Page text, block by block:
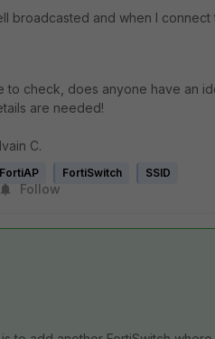
broadcasted and when I
to check, does anyone have an
are needed!
C.
FortiAP FortiSwitch SSID
Follow